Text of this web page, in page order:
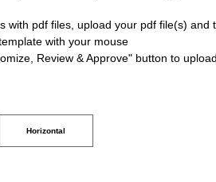
with pdf files, upload your pdf file(s) and
with your mouse
Review & Approve" button to
Horizontal